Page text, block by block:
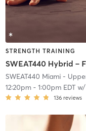
STRENGTH TRAINING
SWEAT440 Hybrid –
SWEAT440 Miami -
12:20pm- 1:00pm EDTw/
136 reviews